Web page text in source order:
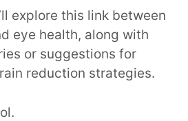
explore this link between
eye health, along with
or suggestions for
reduction strategies.